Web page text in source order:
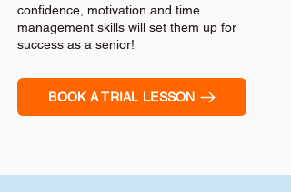
confidence, motivation and time
management skills will set them up for
success as a senior!
BOOK A TRIAL LESSON